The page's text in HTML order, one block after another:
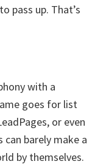
pass up. That’s
with a
goes for list
or even
can barely make a
by themselves.